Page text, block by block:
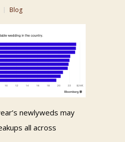
Blog
newlyweds may
all across